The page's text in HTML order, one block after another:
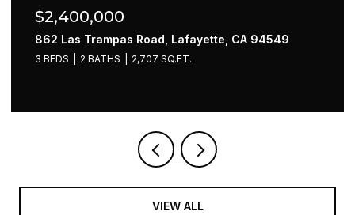
$2,400,000
862 Las Trampas Road, Lafayette, CA 94549
3 BEDS 2 BATHS 2,707 SQ.FT.
VIEW ALL